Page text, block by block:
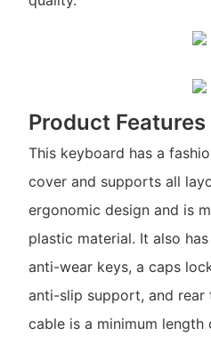
Product Features
This keyboard has a
cover and supports all
ergonomic design and is
plastic material. It also
anti-wear keys, a caps
anti-slip support, and
cable is a minimum length